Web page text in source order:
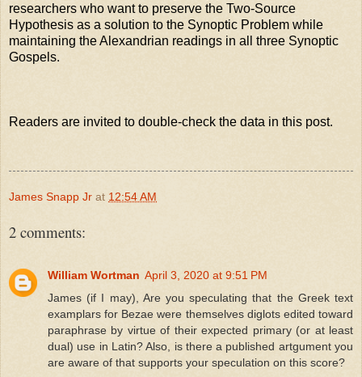
researchers who want to preserve the Two-Source
Hypothesis as a solution to the Synoptic Problem while
maintaining the Alexandrian readings in all three Synoptic
Gospels.
Readers are invited to double-check the data in this post.
James Snapp Jr at 12:54 AM
2 comments:
William Wortman April 3, 2020 at 9:51 PM
James (if I may), Are you speculating that the Greek text
examplars for Bezae were themselves diglots edited toward
paraphrase by virtue of their expected primary (or at least
dual) use in Latin? Also, is there a published artgument you
are aware of that supports your speculation on this score?